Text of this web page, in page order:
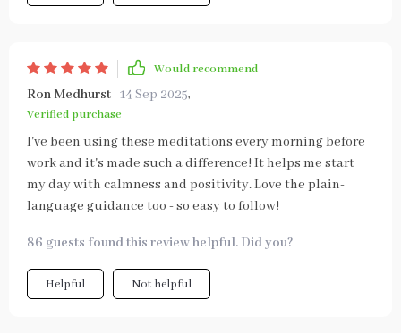
Would recommend
Ron Medhurst 14 Sep 2025,
Verified purchase
I've been using these meditations every morning before
work and it's made such a difference! It helps me start
my day with calmness and positivity. Love the plain-
language guidance too - so easy to follow!
86 guests found this review helpful. Did you?
Helpful Not helpful